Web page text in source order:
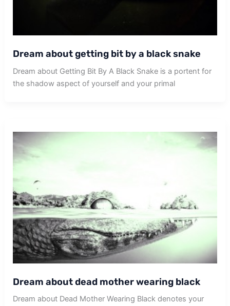
Dream about getting bit by a black snake
Dream about Getting Bit By A Black Snake is a portent for
the shadow aspect of yourself and your primal
Dream about dead mother wearing black
Dream about Dead Mother Wearing Black denotes your